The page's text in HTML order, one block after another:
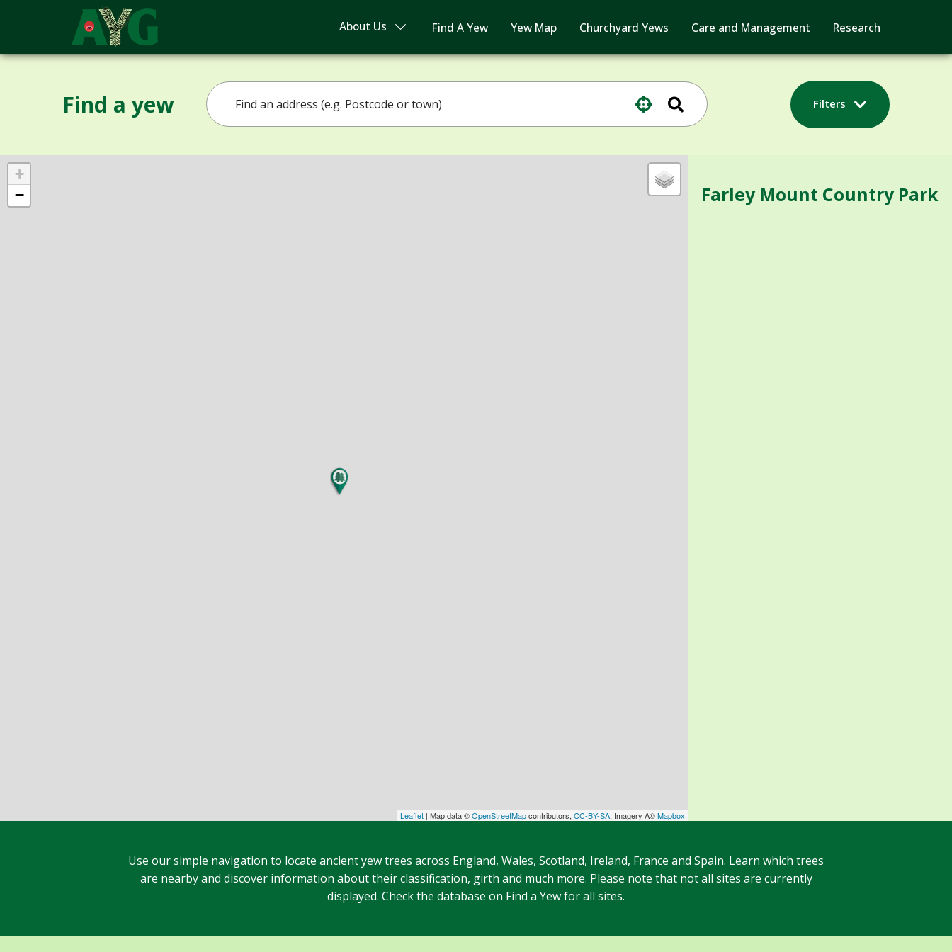
About Us Find A Yew Yew Map Churchyard Yews Care and Management Research
Find a yew Filters
+
−
Leaflet | Map data ©OpenStreetMapcontributors,CC-BY-SA, Imagery Â©Mapbox
Farley Mount Country Park
Use our simple navigation to locate ancient yew trees across England, Wales, Scotland, Ireland, France and Spain. Learn which trees
are nearby and discover information about their classification, girth and much more. Please note that not all sites are currently
displayed. Check the database on Find a Yew for all sites.